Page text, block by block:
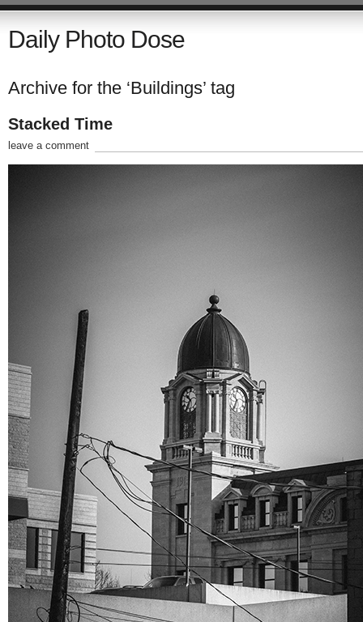
Daily Photo Dose
Archive for the ‘Buildings’ tag
Stacked Time
leave a comment